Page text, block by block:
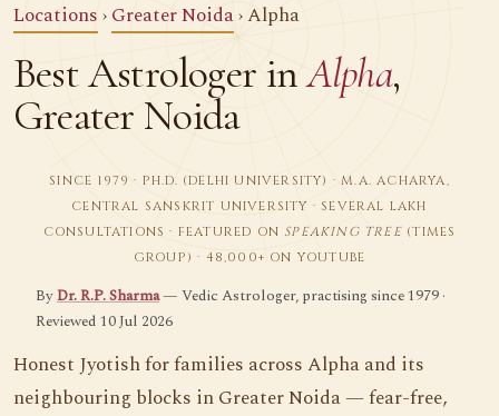
Locations›Greater Noida› Alpha
Best Astrologer inAlpha,
Greater Noida
SINCE 1979 · PH.D. (DELHI UNIVERSITY) · M.A. ACHARYA,
CENTRAL SANSKRIT UNIVERSITY · SEVERAL LAKH
CONSULTATIONS · FEATURED ON SPEAKING TREE(TIMES
GROUP) · 48,000+ ON YOUTUBE
ByDr. R.P. Sharma— Vedic Astrologer, practising since 1979 ·
Reviewed 10 Jul 2026
Honest Jyotish for families across Alpha and its
neighbouring blocks in Greater Noida — fear-free,